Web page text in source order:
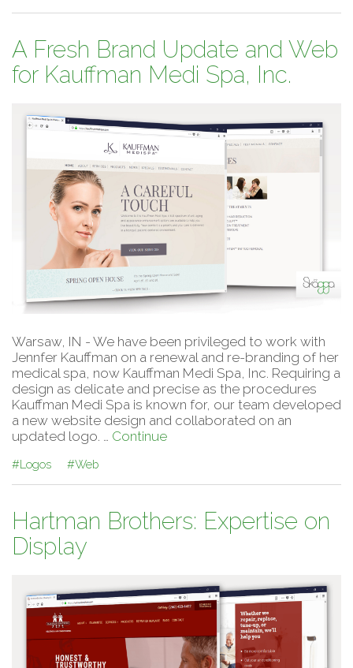
A Fresh Brand Update and Web
for Kauffman Medi Spa, Inc.
Warsaw, IN - We have been privileged to work with
Jennfer Kauffman on a renewal and re-branding of her
medical spa, now Kauffman Medi Spa, Inc. Requiring a
design as delicate and precise as the procedures
Kauffman Medi Spa is known for, our team developed
a new website design and collaborated on an
updated logo. … Continue
#Logos #Web
Hartman Brothers: Expertise on
Display